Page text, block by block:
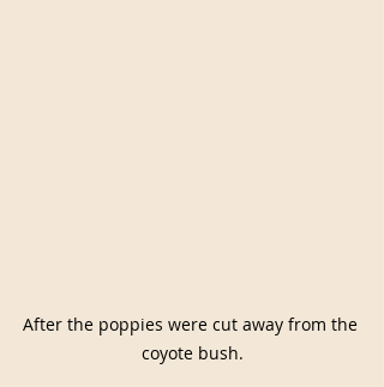
After the poppies were cut away from the
coyote bush.